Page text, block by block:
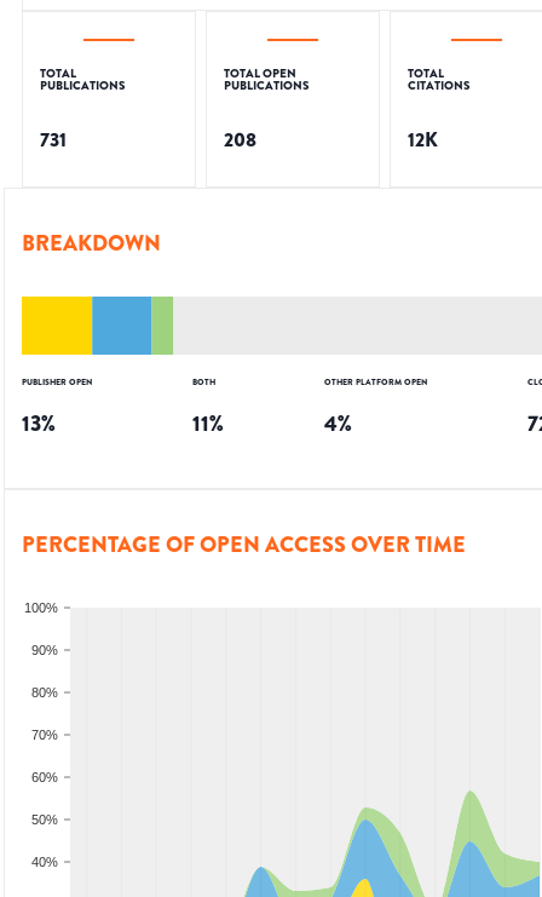
TOTAL
PUBLICATIONS
731
TOTAL OPEN
PUBLICATIONS
208
TOTAL
CITATIONS
12K
BREAKDOWN
PUBLISHER OPEN
13%
BOTH
11%
OTHER PLATFORM OPEN
4%
PERCENTAGE OF OPEN ACCESS OVER TIME
40%
50%
60%
70%
80%
90%
100%